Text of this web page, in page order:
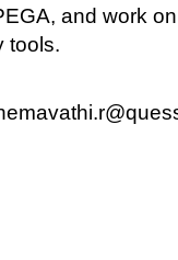
and work
tools.